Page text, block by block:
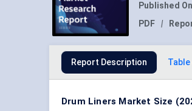
Published
PDF
|
Report Description
Drum Liners Market Size